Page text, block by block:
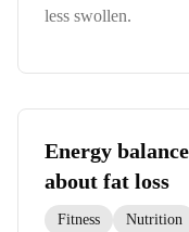
less swollen.
Energy
about fat loss
Fitness Nutrition